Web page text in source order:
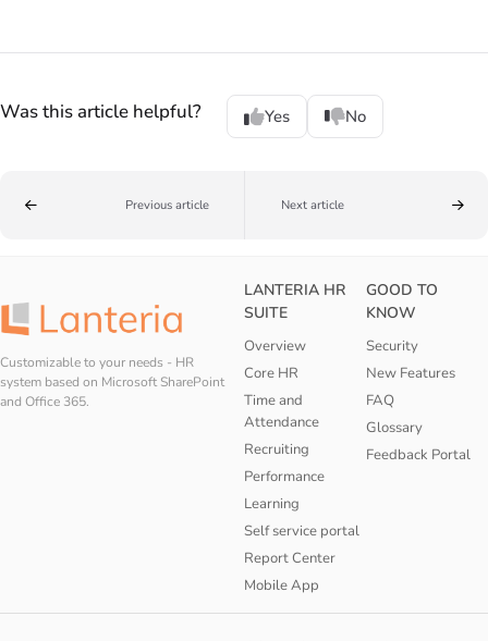
Was this article helpful? Yes No
Previous article Next article
Customizable to your needs - HR
system based on Microsoft SharePoint
and Office 365.
LANTERIA HR
SUITE
Overview
Core HR
Time and
Attendance
Recruiting
Performance
Learning
Self service portal
Report Center
Mobile App
GOOD TO
KNOW
Security
New Features
FAQ
Glossary
Feedback Portal